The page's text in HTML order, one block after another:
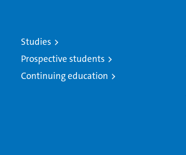
Studies
Prospective students
Continuing education